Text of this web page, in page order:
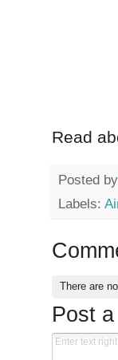
Read
Posted by
Labels:
There are
Post